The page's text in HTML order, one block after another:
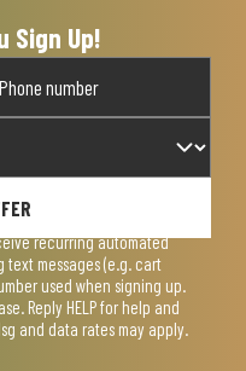
Sign Up!
recurring automated
messages (e.g. cart
used when signing up.
Reply HELP for help and
and data rates may apply.